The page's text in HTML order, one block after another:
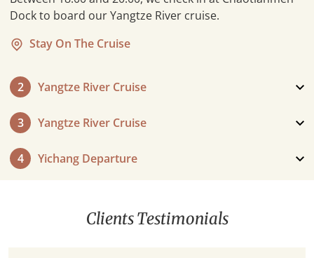
Dock to board our Yangtze River cruise.
Stay On The Cruise
2 Yangtze River Cruise
3 Yangtze River Cruise
4 Yichang Departure
Clients Testimonials